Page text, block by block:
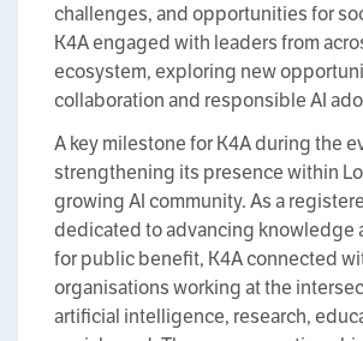
challenges, and opportunities for
K4A engaged with leaders from
ecosystem, exploring new
collaboration and responsible AI
A key milestone for K4A during the
strengthening its presence within
growing AI community. As a
dedicated to advancing knowledge
for public benefit, K4A connected
organisations working at the
artificial intelligence, research,